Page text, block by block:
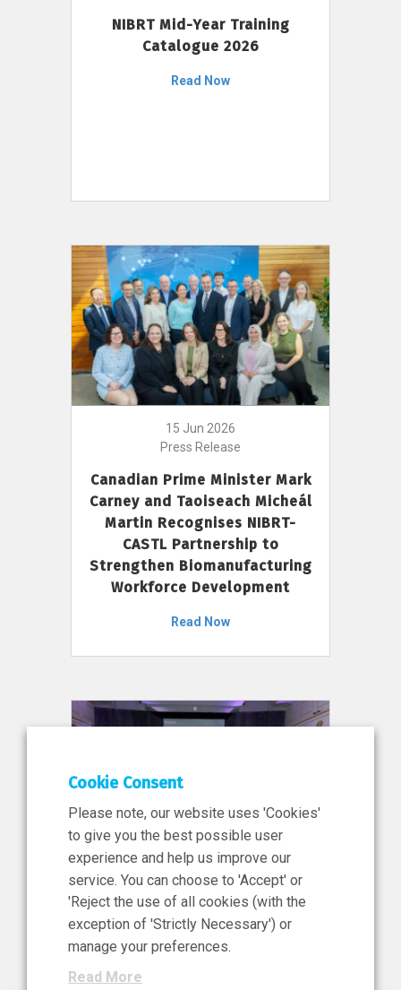
NIBRT Mid-Year Training
Catalogue 2026
Read Now
15 Jun 2026
Press Release
Canadian Prime Minister Mark
Carney and Taoiseach Micheál
Martin Recognises NIBRT-
CASTL Partnership to
Strengthen Biomanufacturing
Workforce Development
Read Now
11 Jun 2026
News, Press Release
NIBRT’s Central Role in
Ireland’s €460 Million
Investment in the Future of
Cookie Consent
Please note, our website uses 'Cookies'
to give you the best possible user
experience and help us improve our
service. You can choose to 'Accept' or
'Reject the use of all cookies (with the
exception of 'Strictly Necessary') or
manage your preferences.
Read More